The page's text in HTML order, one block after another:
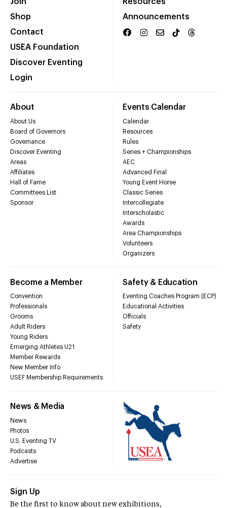
Shop
Contact
USEA Foundation
Discover Eventing
Login
Announcements
About
About Us
Board of Governors
Governance
Discover Eventing
Areas
Affiliates
Hall of Fame
Committees List
Sponsor
Events Calendar
Calendar
Resources
Rules
Series + Championships
AEC
Advanced Final
Young Event Horse
Classic Series
Intercollegiate
Interscholastic
Awards
Area Championships
Volunteers
Organizers
Become a Member
Convention
Professionals
Grooms
Adult Riders
Young Riders
Emerging Athletes U21
Member Rewards
New Member Info
USEF Membership Requirements
Safety & Education
Eventing Coaches Program (ECP)
Educational Activities
Officials
Safety
News & Media
News
Photos
U.S. Eventing TV
Podcasts
Advertise
Sign Up
Be the first to know about new exhibitions,